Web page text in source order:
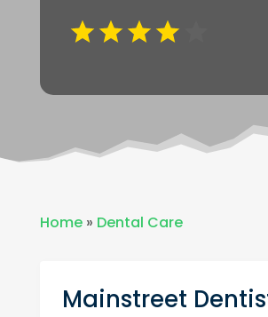
Home» Dental Care
Mainstreet